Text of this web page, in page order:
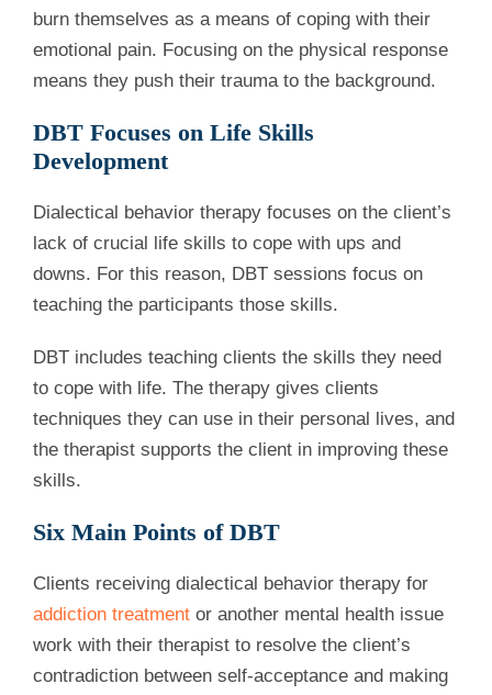
burn themselves as a means of coping with their
emotional pain. Focusing on the physical response
means they push their trauma to the background.
DBT Focuses on Life Skills
Development
Dialectical behavior therapy focuses on the client’s
lack of crucial life skills to cope with ups and
downs. For this reason, DBT sessions focus on
teaching the participants those skills.
DBT includes teaching clients the skills they need
to cope with life. The therapy gives clients
techniques they can use in their personal lives, and
the therapist supports the client in improving these
skills.
Six Main Points of DBT
Clients receiving dialectical behavior therapy for
addiction treatment or another mental health issue
work with their therapist to resolve the client’s
contradiction between self-acceptance and making